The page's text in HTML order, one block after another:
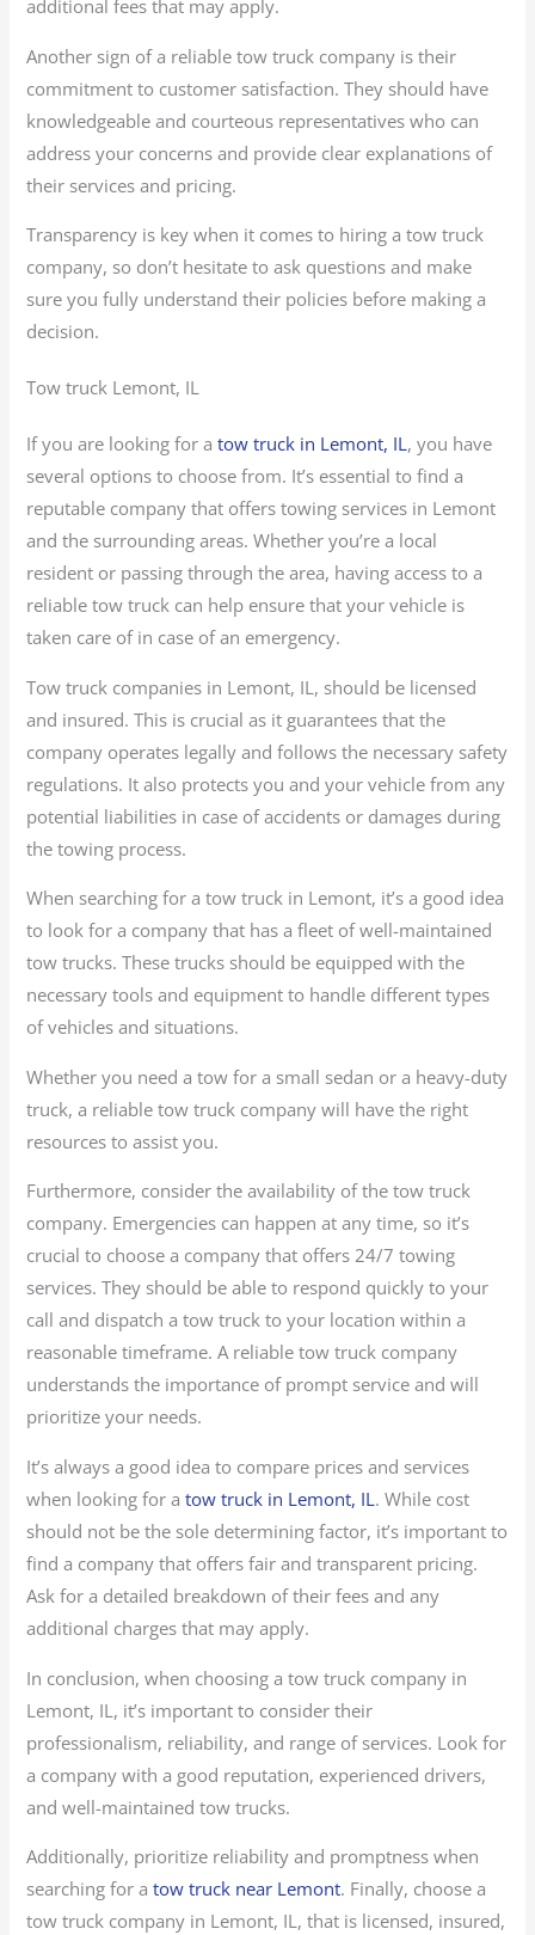
additional fees that may apply.
Another sign of a reliable tow truck company is their
commitment to customer satisfaction. They should have
knowledgeable and courteous representatives who can
address your concerns and provide clear explanations of
their services and pricing.
Transparency is key when it comes to hiring a tow truck
company, so don’t hesitate to ask questions and make
sure you fully understand their policies before making a
decision.
Tow truck Lemont, IL
If you are looking for atow truck in Lemont, IL, you have
several options to choose from. It’s essential to find a
reputable company that offers towing services in Lemont
and the surrounding areas. Whether you’re a local
resident or passing through the area, having access to a
reliable tow truck can help ensure that your vehicle is
taken care of in case of an emergency.
Tow truck companies in Lemont, IL, should be licensed
and insured. This is crucial as it guarantees that the
company operates legally and follows the necessary safety
regulations. It also protects you and your vehicle from any
potential liabilities in case of accidents or damages during
the towing process.
When searching for a tow truck in Lemont, it’s a good idea
to look for a company that has a fleet of well-maintained
tow trucks. These trucks should be equipped with the
necessary tools and equipment to handle different types
of vehicles and situations.
Whether you need a tow for a small sedan or a heavy-duty
truck, a reliable tow truck company will have the right
resources to assist you.
Furthermore, consider the availability of the tow truck
company. Emergencies can happen at any time, so it’s
crucial to choose a company that offers 24/7 towing
services. They should be able to respond quickly to your
call and dispatch a tow truck to your location within a
reasonable timeframe. A reliable tow truck company
understands the importance of prompt service and will
prioritize your needs.
It’s always a good idea to compare prices and services
when looking for atow truck in Lemont, IL. While cost
should not be the sole determining factor, it’s important to
find a company that offers fair and transparent pricing.
Ask for a detailed breakdown of their fees and any
additional charges that may apply.
In conclusion, when choosing a tow truck company in
Lemont, IL, it’s important to consider their
professionalism, reliability, and range of services. Look for
a company with a good reputation, experienced drivers,
and well-maintained tow trucks.
Additionally, prioritize reliability and promptness when
searching for atow truck near Lemont. Finally, choose a
tow truck company in Lemont, IL, that is licensed, insured,